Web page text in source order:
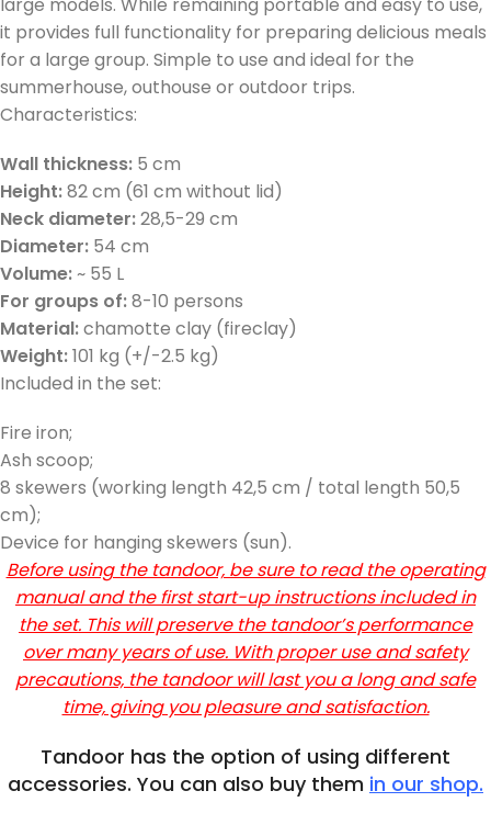
it provides full functionality for preparing delicious meals
for a large group. Simple to use and ideal for the
summerhouse, outhouse or outdoor trips.
Characteristics:
Wall thickness: 5 cm
Height:82 cm (61 cm without lid)
Neck diameter:28,5-29 cm
Diameter: 54 cm
Volume:~ 55 L
For groups of:8-10 persons
Material:chamotte clay (fireclay)
Weight:101 kg (+/-2.5 kg)
Included in the set:
Fire iron;
Ash scoop;
8 skewers (working length 42,5 cm / total length 50,5
cm);
Device for hanging skewers (sun).
Before using the tandoor, be sure to read the operating
manual and the first start-up instructions included in
the set. This will preserve the tandoor’s performance
over many years of use. With proper use and safety
precautions, the tandoor will last you a long and safe
time, giving you pleasure and satisfaction.
Tandoor has the option of using different
accessories. You can also buy them in our shop.